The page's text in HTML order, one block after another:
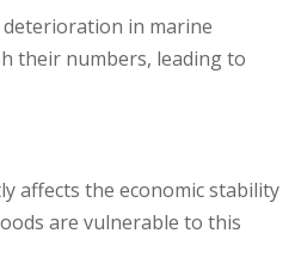
in marine
their numbers, leading to
affects the economic stability
are vulnerable to this